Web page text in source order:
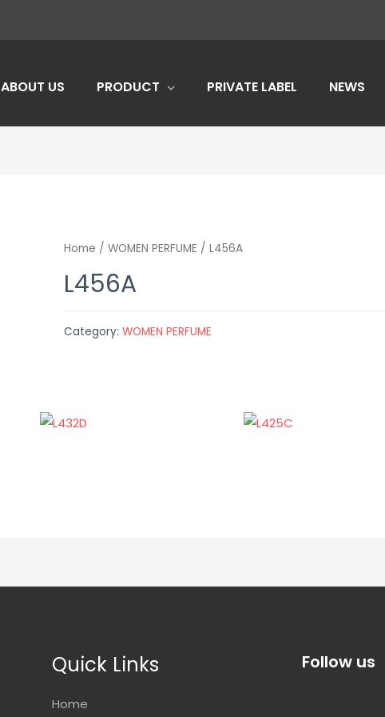
ABOUT US PRODUCT PRIVATE LABEL NEWS
Home / WOMEN PERFUME / L456A
L456A
Category: WOMEN PERFUME
Quick Links
Home
Follow us